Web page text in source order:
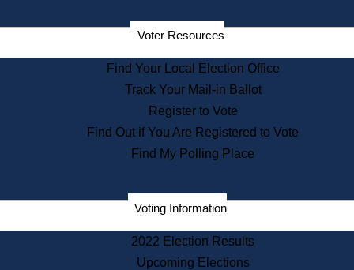
Departments
State Archives
State House Bookstore
Citizen Information Service
Commissions
Commonwealth Museum
Corporations
Historical Commission
Voter Resources
Find Your Local Election Office
Track Your Mail-in Ballot
Register to Vote
Find Out if You Are Registered to Vote
Find My Polling Place
Voting Information
2022 Election Results
Upcoming Elections